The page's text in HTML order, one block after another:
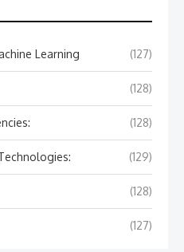
Learning (127)
(128)
(128)
(129)
(128)
(127)